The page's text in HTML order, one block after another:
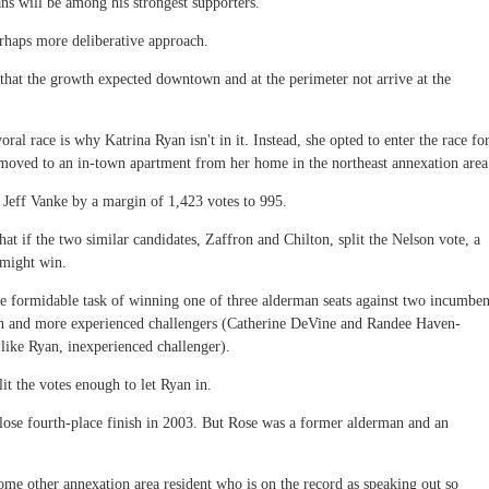
more deliberative approach.
the growth expected downtown and at the perimeter not arrive at the
race is why Katrina Ryan isn't in it. Instead, she opted to enter the race for
to an in-town apartment from her home in the northeast annexation
Vanke by a margin of 1,423 votes to 995.
if the two similar candidates, Zaffron and Chilton, split the Nelson vote, a
win.
formidable task of winning one of three alderman seats against two
more experienced challengers (Catherine DeVine and Randee Haven-
Ryan, inexperienced challenger).
the votes enough to let Ryan in.
fourth-place finish in 2003. But Rose was a former alderman and an
other annexation area resident who is on the record as speaking out so